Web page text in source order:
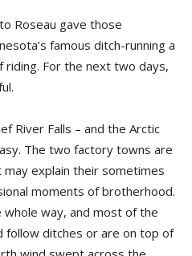
Roseau gave those
famous ditch-running a
riding. For the next two days,
River Falls – and the Arctic
The two factory towns are
explain their sometimes
moments of brotherhood.
way, and most of the
follow ditches or are on top of